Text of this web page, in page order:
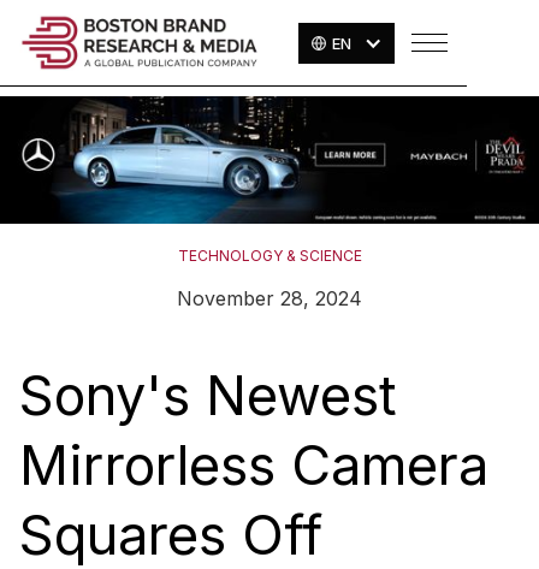
EN
TECHNOLOGY & SCIENCE
November 28, 2024
Sony's Newest
Mirrorless Camera
Squares Off